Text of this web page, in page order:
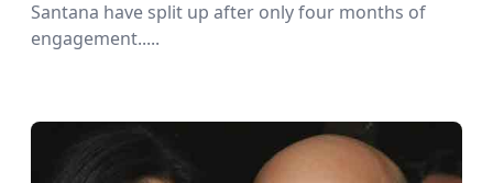
Santana have split up after only four months of
engagement.....